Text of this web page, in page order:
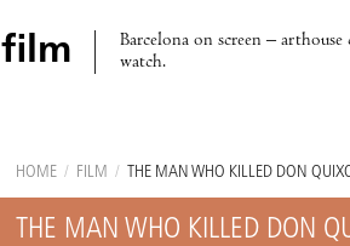
film
Barcelona on screen –
watch.
HOME / FILM / THE MAN WHO KILLED DON
THE MAN WHO KILLED DON